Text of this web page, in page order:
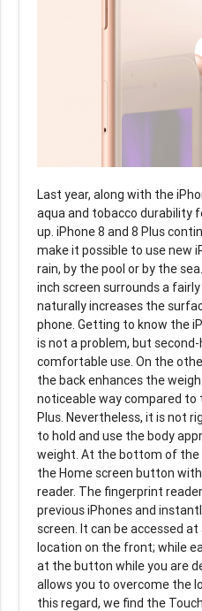
Last year, along with the
aqua and tobacco durability
up. iPhone 8 and 8 Plus
make it possible to use new
rain, by the pool or by the
inch screen surrounds a
naturally increases the
phone. Getting to know the
is not a problem, but
comfortable use. On the
the back enhances the
noticeable way compared to
Plus. Nevertheless, it is not
to hold and use the body
weight. At the bottom of the
the Home screen button
reader. The fingerprint
previous iPhones and
screen. It can be accessed
location on the front; while
at the button while you are
allows you to overcome the
this regard, we find the